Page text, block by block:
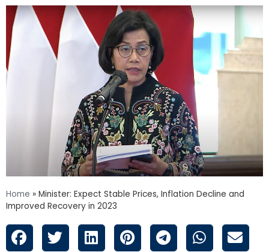
Home » Minister: Expect Stable Prices, Inflation Decline and
Improved Recovery in 2023